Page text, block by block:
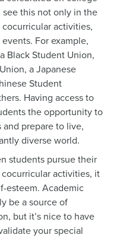
see this not only in the
activities,
For example,
Black Student Union,
a Japanese
Student
Having access to
the opportunity to
prepare to live,
diverse world.
students pursue their
activities, it
esteem. Academic
be a source of
but it’s nice to have
your special